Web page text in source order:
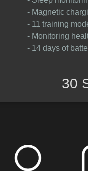
- Magnetic
- 11 training
- Monitoring
- 14 days of
30